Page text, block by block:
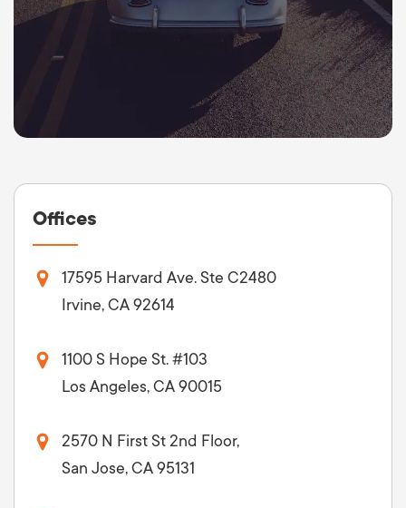
Offices
17595 Harvard Ave. Ste C2480
Irvine, CA 92614
1100 S Hope St. #103
Los Angeles, CA 90015
2570 N First St 2nd Floor,
San Jose, CA 95131